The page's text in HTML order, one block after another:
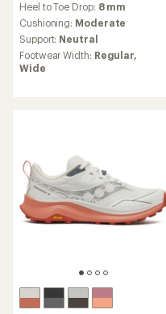
with
an
average
rating
of
3.9
Heel to Toe Drop: 8 mm
Cushioning: Moderate
Support: Neutral
Footwear Width: Regular,
Wide